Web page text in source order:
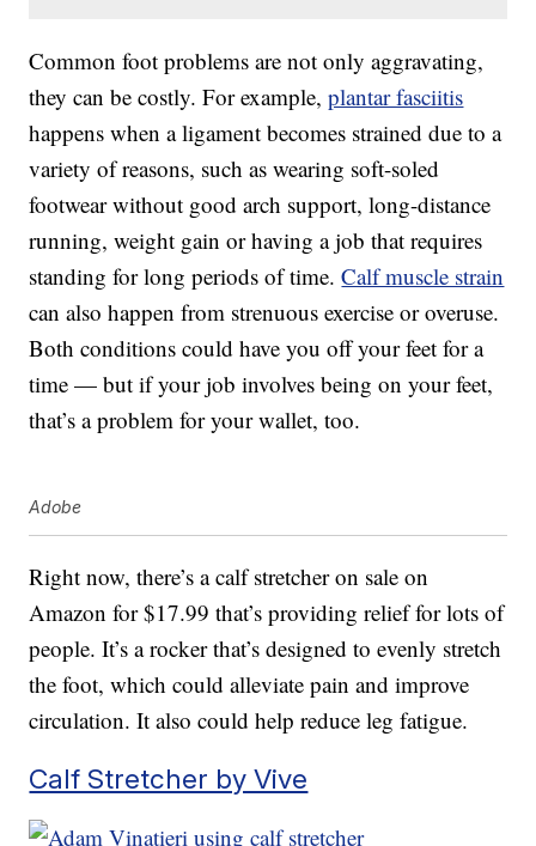
Common foot problems are not only aggravating,
they can be costly. For example,plantar fasciitis
happens when a ligament becomes strained due to a
variety of reasons, such as wearing soft-soled
footwear without good arch support, long-distance
running, weight gain or having a job that requires
standing for long periods of time.Calf muscle strain
can also happen from strenuous exercise or overuse.
Both conditions could have you off your feet for a
time — but if your job involves being on your feet,
that’s a problem for your wallet, too.
Adobe
Right now, there’s a calf stretcher on sale on
Amazon for $17.99 that’s providing relief for lots of
people. It’s a rocker that’s designed to evenly stretch
the foot, which could alleviate pain and improve
circulation. It also could help reduce leg fatigue.
Calf Stretcher by Vive